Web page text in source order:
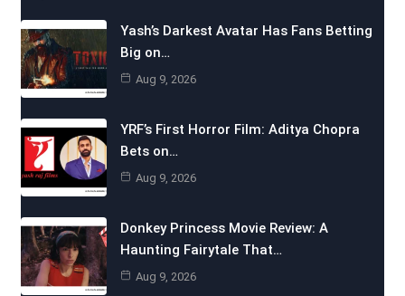
Yash’s Darkest Avatar Has Fans Betting
Big on…
Aug 9, 2026
YRF’s First Horror Film: Aditya Chopra
Bets on…
Aug 9, 2026
Donkey Princess Movie Review: A
Haunting Fairytale That…
Aug 9, 2026